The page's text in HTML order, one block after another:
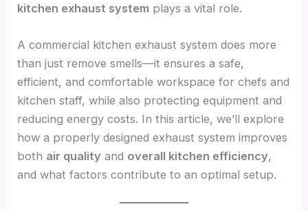
kitchen exhaust system plays a vital role.
A commercial kitchen exhaust system does more
than just remove smells—it ensures a safe,
efficient, and comfortable workspace for chefs and
kitchen staff, while also protecting equipment and
reducing energy costs. In this article, we’ll explore
how a properly designed exhaust system improves
both air quality and overall kitchen efficiency,
and what factors contribute to an optimal setup.